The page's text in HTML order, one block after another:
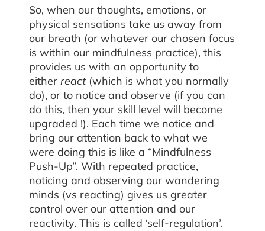
So, when our thoughts, emotions, or
physical sensations take us away from
our breath (or whatever our chosen focus
is within our mindfulness practice), this
provides us with an opportunity to
eitherreact(which is what you normally
do), or to notice and observe (if you can
do this, then your skill level will become
upgraded !). Each time we notice and
bring our attention back to what we
were doing this is like a “Mindfulness
Push-Up”. With repeated practice,
noticing and observing our wandering
minds (vs reacting) gives us greater
control over our attention and our
reactivity. This is called ‘self-regulation’.